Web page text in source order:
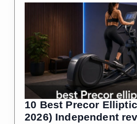
10 Best Precor
2026) Independent